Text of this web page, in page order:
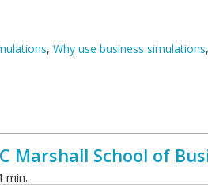
, Why use business simulations,
Marshall School of
min.